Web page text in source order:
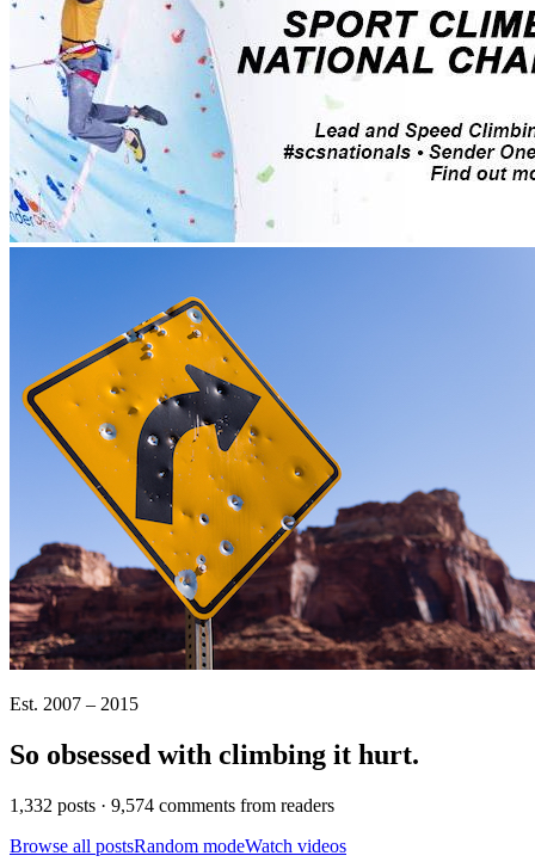
Est. 2007 – 2015
So obsessed with climbing it hurt.
1,332 posts · 9,574 comments from readers
Browse all postsRandom modeWatch videos